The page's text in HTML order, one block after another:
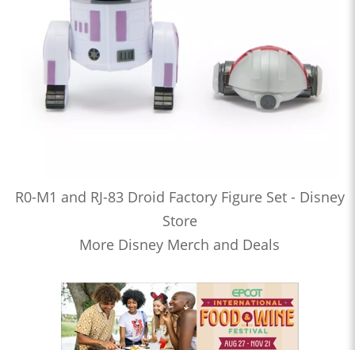
R0-M1 and RJ-83 Droid Factory Figure Set - Disney
Store
More Disney Merch and Deals